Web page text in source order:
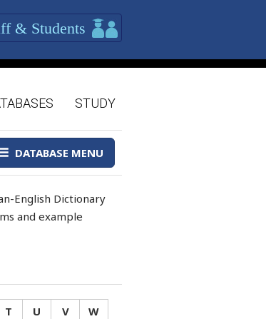
& Students
STUDY
DATABASE MENU
English Dictionary
and example
T U V
W